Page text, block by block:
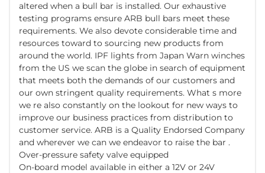
altered when a bull bar is installed. Our exhaustive
testing programs ensure ARB bull bars meet these
requirements. We also devote considerable time and
resources toward to sourcing new products from
around the world. IPF lights from Japan Warn winches
from the US we scan the globe in search of equipment
that meets both the demands of our customers and
our own stringent quality requirements. What s more
we re also constantly on the lookout for new ways to
improve our business practices from distribution to
customer service. ARB is a Quality Endorsed Company
and wherever we can we endeavor to raise the bar .
Over-pressure safety valve equipped
On-board model available in either a 12V or 24V